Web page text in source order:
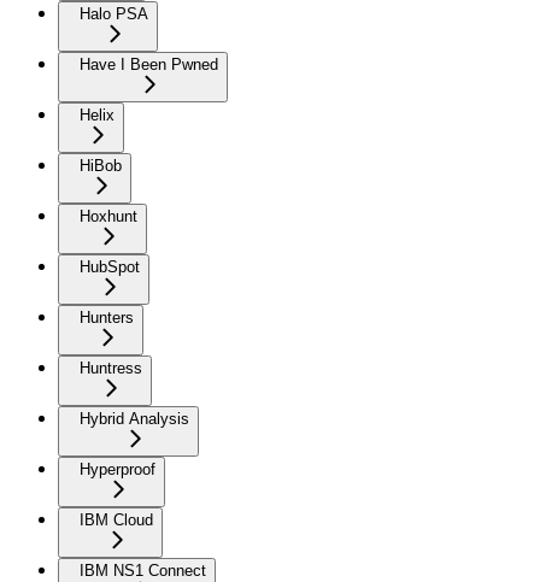
Halo PSA
Have I Been Pwned
Helix
HiBob
Hoxhunt
HubSpot
Hunters
Huntress
Hybrid Analysis
Hyperproof
IBM Cloud
IBM NS1 Connect